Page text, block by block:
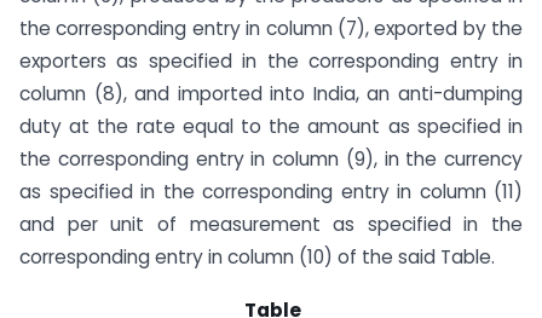
the corresponding entry in column (7), exported by the
exporters as specified in the corresponding entry in
column (8), and imported into India, an anti-dumping
duty at the rate equal to the amount as specified in
the corresponding entry in column (9), in the currency
as specified in the corresponding entry in column (11)
and per unit of measurement as specified in the
corresponding entry in column (10) of the said Table.
Table